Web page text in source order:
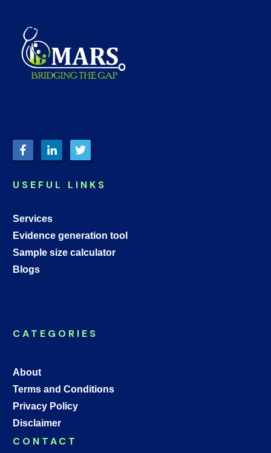
USEFUL LINKS
Services
Evidence generation tool
Sample size calculator
Blogs
CATEGORIES
About
Terms and Conditions
Privacy Policy
Disclaimer
CONTACT